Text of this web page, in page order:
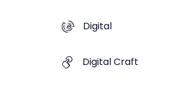
Digital
Digital Craft